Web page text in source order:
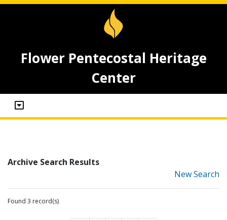
Flower Pentecostal Heritage
Center
Archive Search Results
New Search
Found 3 record(s)